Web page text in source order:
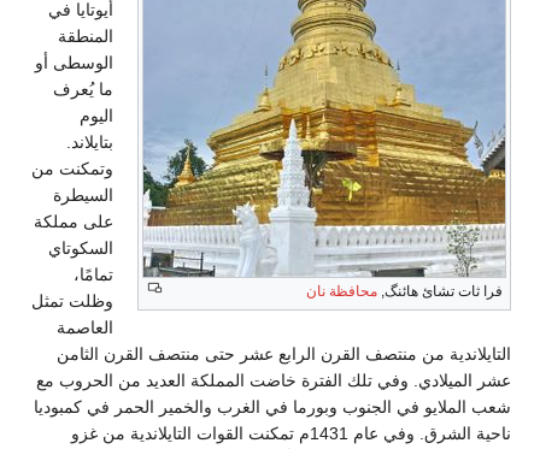
فرا ثات تشائ هائنگ, محافظة نان
أيوتايا في
المنطقة
الوسطى أو
ما يُعرف
اليوم
بتايلاند.
وتمكنت من
السيطرة
على مملكة
السكوتاي
تمامًا،
وظلت تمثل
العاصمة
التايلاندية من منتصف القرن الرابع عشر حتى منتصف القرن الثامن
عشر الميلادي. وفي تلك الفترة خاضت المملكة العديد من الحروب مع
شعب الملايو في الجنوب وبورما في الغرب والخمير الحمر في كمبوديا
ناحية الشرق. وفي عام 1431م تمكنت القوات التايلاندية من غزو